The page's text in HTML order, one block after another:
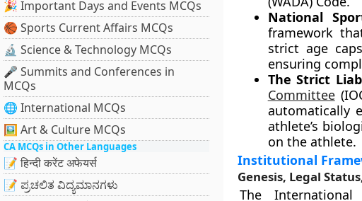
🎉 Important Days and Events MCQs
🏀 Sports Current Affairs MCQs
🔬 Science & Technology MCQs
🎤 Summits and Conferences in
MCQs
🌐 International MCQs
🖼 Art & Culture MCQs
CA MCQs in Other Languages
📝 हिन्दी करेंट अफेयर्स
📝 ಪ್ರಚಲಿತ ವಿದ್ಯಮಾನಗಳು
National
framework
strict age
ensuring
The Strict
Committee
automatically
athlete’s
on the athlete.
Institutional
Genesis, Legal
The